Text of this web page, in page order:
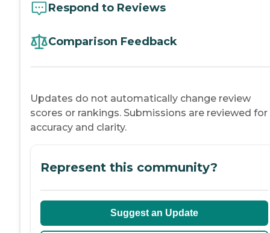
Respond to Reviews
Comparison Feedback
Updates do not automatically change review
scores or rankings. Submissions are reviewed for
accuracy and clarity.
Represent this community?
Suggest an Update